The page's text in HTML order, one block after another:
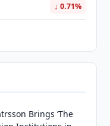
↓ 0.71%
Brings ‘The